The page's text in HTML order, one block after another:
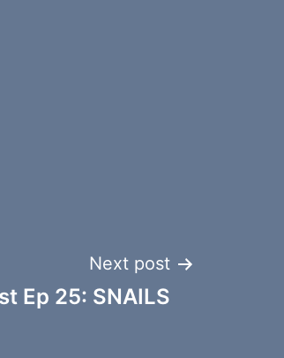
Next post
Ep 25: SNAILS